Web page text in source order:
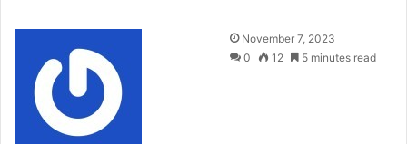
Send
an
November 7, 2023
0
12 5 minutes read